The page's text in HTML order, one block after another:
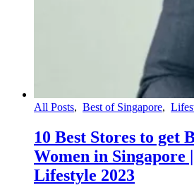
All Posts, Best of Singapore,
10 Best Stores to get
Women in Singapore
Lifestyle 2023